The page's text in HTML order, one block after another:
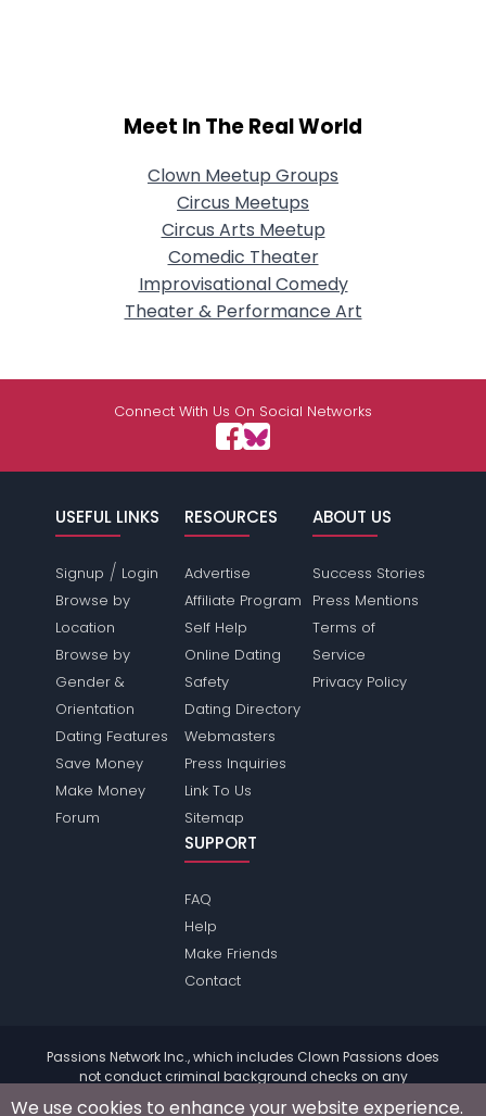
Meet In The Real World
Clown Meetup Groups
Circus Meetups
Circus Arts Meetup
Comedic Theater
Improvisational Comedy
Theater & Performance Art
Connect With Us On Social Networks
USEFUL LINKS
Signup / Login
Browse by
Location
Browse by
Gender &
Orientation
Dating Features
Save Money
Make Money
Forum
RESOURCES
Advertise
Affiliate Program
Self Help
Online Dating
Safety
Dating Directory
Webmasters
Press Inquiries
Link To Us
Sitemap
ABOUT US
Success Stories
Press Mentions
Terms of
Service
Privacy Policy
SUPPORT
FAQ
Help
Make Friends
Contact
Passions Network Inc., which includes Clown Passions does
not conduct criminal background checks on any
members. Please review the
of the site for further
We use cookies to enhance your website experience.